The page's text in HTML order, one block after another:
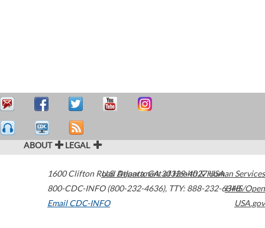
ABOUT LEGAL
1600 Clifton Road Atlanta,GA30329-4027USA
800-CDC-INFO (800-232-4636), TTY: 888-232-6348
Email CDC-INFO
U.S. Department of Health & Human Services
HHS/Open
USA.gov